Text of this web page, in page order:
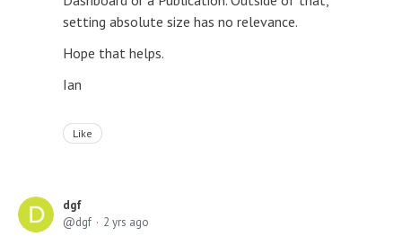
setting absolute size has no relevance.
Hope that helps.
Ian
Like
dgf
dgf
2 yrs ago